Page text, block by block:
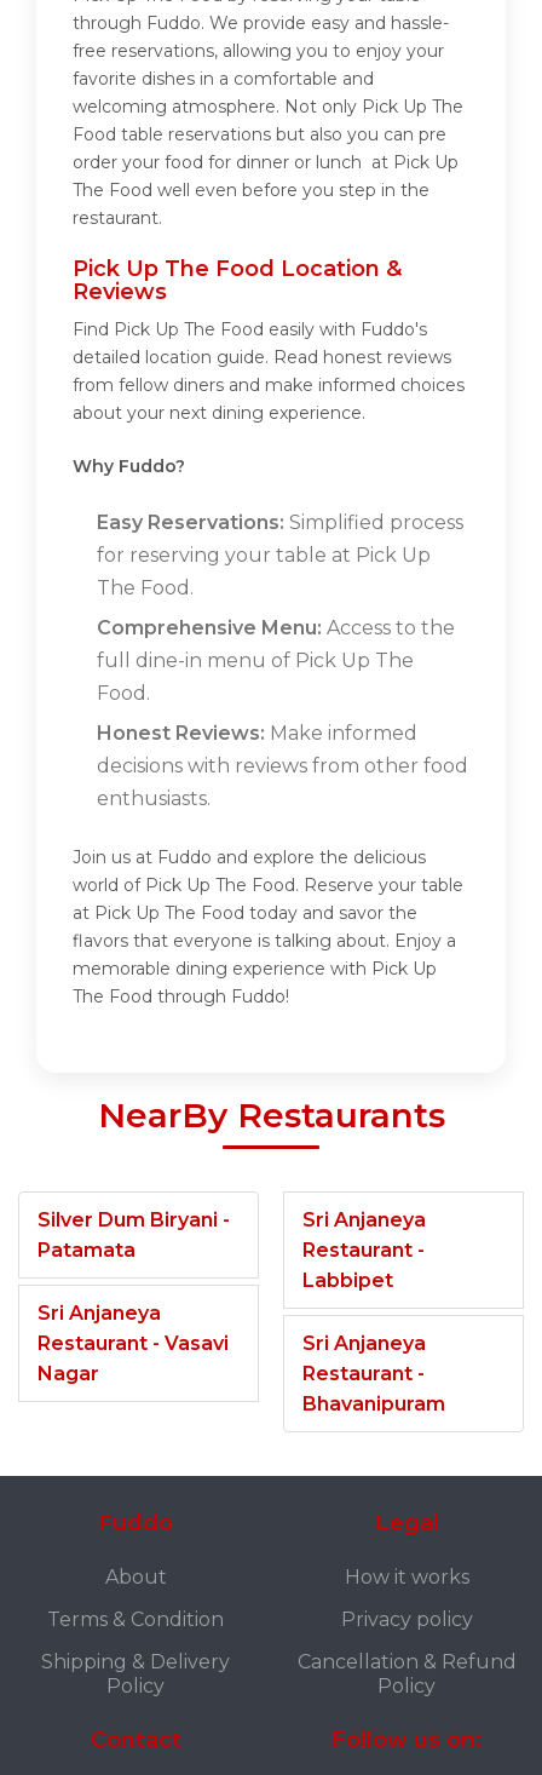
through Fuddo. We provide easy and hassle-
free reservations, allowing you to enjoy your
favorite dishes in a comfortable and
welcoming atmosphere. Not only Pick Up The
Food table reservations but also you can pre
order your food for dinner or lunch at Pick Up
The Food well even before you step in the
restaurant.
Pick Up The Food Location &
Reviews
Find Pick Up The Food easily with Fuddo's
detailed location guide. Read honest reviews
from fellow diners and make informed choices
about your next dining experience.
Why Fuddo?
Easy Reservations: Simplified process
for reserving your table at Pick Up
The Food.
Comprehensive Menu: Access to the
full dine-in menu of Pick Up The
Food.
Honest Reviews: Make informed
decisions with reviews from other food
enthusiasts.
Join us at Fuddo and explore the delicious
world of Pick Up The Food. Reserve your table
at Pick Up The Food today and savor the
flavors that everyone is talking about. Enjoy a
memorable dining experience with Pick Up
The Food through Fuddo!
NearBy Restaurants
Silver Dum Biryani -
Patamata
Sri Anjaneya
Restaurant - Vasavi
Nagar
Sri Anjaneya
Restaurant -
Labbipet
Sri Anjaneya
Restaurant -
Bhavanipuram
Fuddo
About
Terms & Condition
Shipping & Delivery
Policy
Legal
How it works
Privacy policy
Cancellation & Refund
Policy
Contact Follow us on: